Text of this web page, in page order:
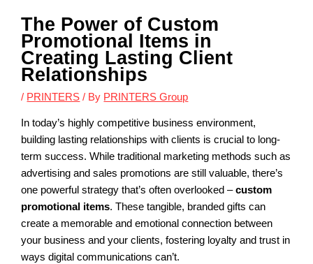
The Power of Custom
Promotional Items in
Creating Lasting Client
Relationships
/ PRINTERS / By PRINTERS Group
In today’s highly competitive business environment,
building lasting relationships with clients is crucial to long-
term success. While traditional marketing methods such as
advertising and sales promotions are still valuable, there’s
one powerful strategy that’s often overlooked –custom
promotional items. These tangible, branded gifts can
create a memorable and emotional connection between
your business and your clients, fostering loyalty and trust in
ways digital communications can’t.